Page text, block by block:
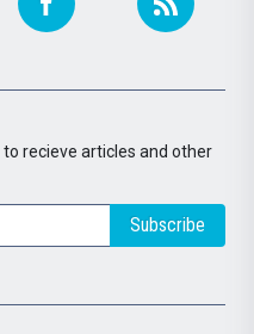
to recieve articles and other
Subscribe